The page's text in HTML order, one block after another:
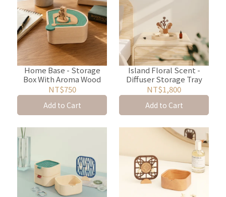
Home Base - Storage
Box With Aroma Wood
NT$750
Add to Cart
Island Floral Scent -
Diffuser Storage Tray
NT$1,800
Add to Cart